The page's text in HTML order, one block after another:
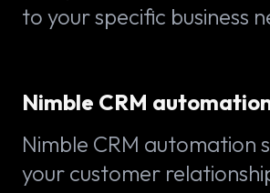
to your specific business
Nimble CRM
Nimble CRM automation
your customer